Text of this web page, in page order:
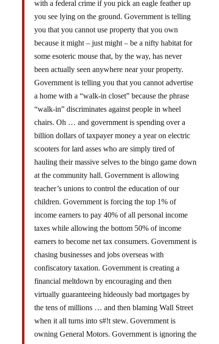
you see lying on the ground. Government is telling
you that you cannot use property that you own
because it might – just might – be a nifty habitat for
some esoteric mouse that, by the way, has never
been actually seen anywhere near your property.
Government is telling you that you cannot advertise
a home with a “walk-in closet” because the phrase
“walk-in” discriminates against people in wheel
chairs. Oh … and government is spending over a
billion dollars of taxpayer money a year on electric
scooters for lard asses who are simply tired of
hauling their massive selves to the bingo game down
at the community hall. Government is allowing
teacher’s unions to control the education of our
children. Government is forcing the top 1% of
income earners to pay 40% of all personal income
taxes while allowing the bottom 50% of income
earners to become net tax consumers. Government is
chasing businesses and jobs overseas with
confiscatory taxation. Government is creating a
financial meltdown by encouraging and then
virtually guaranteeing hideously bad mortgages by
the tens of millions … and then blaming Wall Street
when it all turns into s#!t stew. Government is
owning General Motors. Government is ignoring the
law and giving unions advantages in bankruptcy